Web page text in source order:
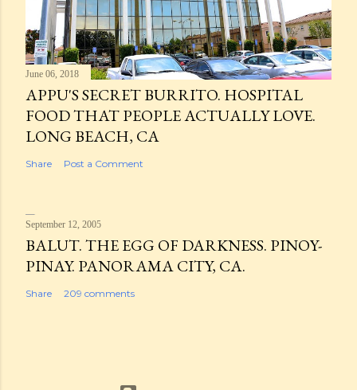
June 06, 2018
APPU'S SECRET BURRITO. HOSPITAL
FOOD THAT PEOPLE ACTUALLY LOVE.
LONG BEACH, CA
Share Post a Comment
September 12, 2005
BALUT. THE EGG OF DARKNESS. PINOY-
PINAY. PANORAMA CITY, CA.
Share 209 comments